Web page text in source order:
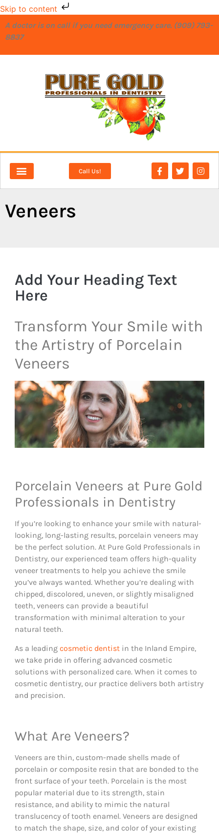
Skip to content
A doctor is on call if you need emergency care. (909) 793-
8837
Call Us!
Veneers
Add Your Heading Text
Here
Transform Your Smile with
the Artistry of Porcelain
Veneers
Porcelain Veneers at Pure Gold
Professionals in Dentistry
If you’re looking to enhance your smile with natural-
looking, long-lasting results, porcelain veneers may
be the perfect solution. At Pure Gold Professionals in
Dentistry, our experienced team offers high-quality
veneer treatments to help you achieve the smile
you’ve always wanted. Whether you’re dealing with
chipped, discolored, uneven, or slightly misaligned
teeth, veneers can provide a beautiful
transformation with minimal alteration to your
natural teeth.
As a leading cosmetic dentist in the Inland Empire,
we take pride in offering advanced cosmetic
solutions with personalized care. When it comes to
cosmetic dentistry, our practice delivers both artistry
and precision.
What Are Veneers?
Veneers are thin, custom-made shells made of
porcelain or composite resin that are bonded to the
front surface of your teeth. Porcelain is the most
popular material due to its strength, stain
resistance, and ability to mimic the natural
translucency of tooth enamel. Veneers are designed
to match the shape, size, and color of your existing